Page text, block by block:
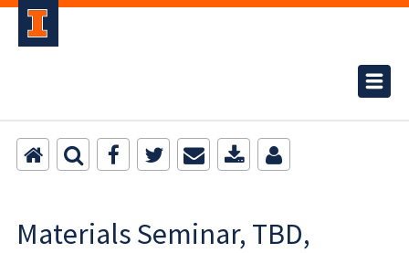
Materials Seminar, TBD,